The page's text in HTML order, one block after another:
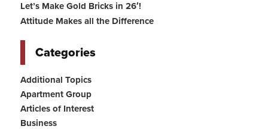
Let’s Make Gold Bricks in 26′!
Attitude Makes all the Difference
Categories
Additional Topics
Apartment Group
Articles of Interest
Business